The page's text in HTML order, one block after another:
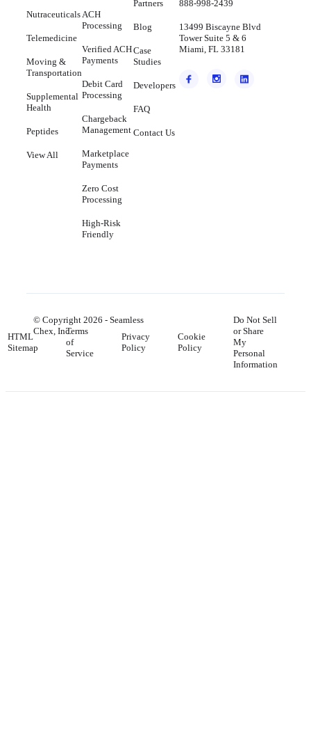
Nutraceuticals
Telemedicine
Moving &
Transportation
Supplemental
Health
Peptides
View All
ACH
Processing
Verified ACH
Payments
Debit Card
Processing
Chargeback
Management
Marketplace
Payments
Zero Cost
Processing
High-Risk
Friendly
Partners
Blog
Case
Studies
Developers
FAQ
Contact Us
888-998-2439
13499 Biscayne Blvd
Tower Suite 5 & 6
Miami, FL 33181
© Copyright 2026 - Seamless
Chex, Inc.
HTML
Sitemap
Terms
of
Service
Privacy
Policy
Cookie
Policy
Do Not Sell
or Share
My
Personal
Information